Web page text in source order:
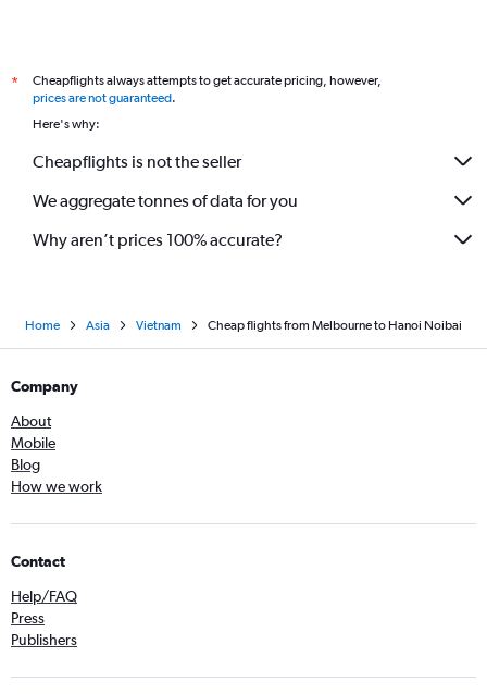
*
Cheapflights always attempts to get accurate pricing, however,
prices are not guaranteed.
Here's why:
Cheapflights is not the seller
We aggregate tonnes of data for you
Why aren’t prices 100% accurate?
Home Asia Vietnam Cheap flights from Melbourne to Hanoi Noibai
Company
About
Mobile
Blog
How we work
Contact
Help/FAQ
Press
Publishers